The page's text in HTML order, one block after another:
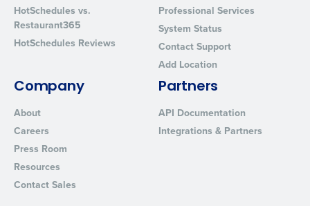
HotSchedules vs.
Restaurant365
HotSchedules Reviews
Professional Services
System Status
Contact Support
Add Location
Company
About
Careers
Press Room
Resources
Contact Sales
Partners
API Documentation
Integrations & Partners